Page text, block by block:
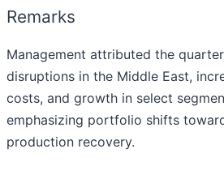
Remarks
Management attributed the
disruptions in the Middle East,
costs, and growth in select
emphasizing portfolio shifts
production recovery.